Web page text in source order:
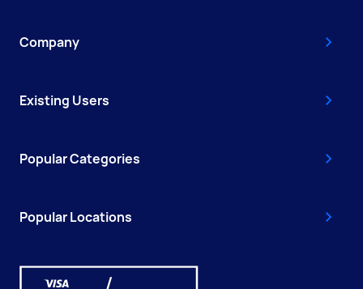
Company
Existing Users
Popular Categories
Popular Locations